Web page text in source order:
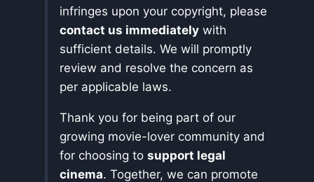
infringes upon your copyright, please
contact us immediately with
sufficient details. We will promptly
review and resolve the concern as
per applicable laws.
Thank you for being part of our
growing movie-lover community and
for choosing to support legal
cinema. Together, we can promote